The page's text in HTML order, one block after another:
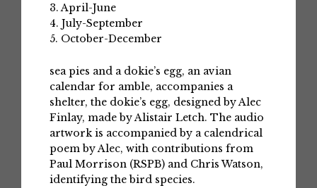
3. April-June
4. July-September
5. October-December
sea pies and a dokie’s egg, an avian
calendar for amble, accompanies a
shelter, the dokie’s egg, designed by Alec
Finlay, made by Alistair Letch. The audio
artwork is accompanied by a calendrical
poem by Alec, with contributions from
Paul Morrison (RSPB) and Chris Watson,
identifying the bird species.